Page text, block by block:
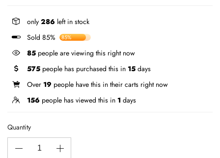
only 286 left in stock
Sold 85%
85%
85 people are viewing this right now
575 people has purchased this in 15 days
Over 19 people have this in their carts right now
156 people has viewed this in 1 days
Quantity